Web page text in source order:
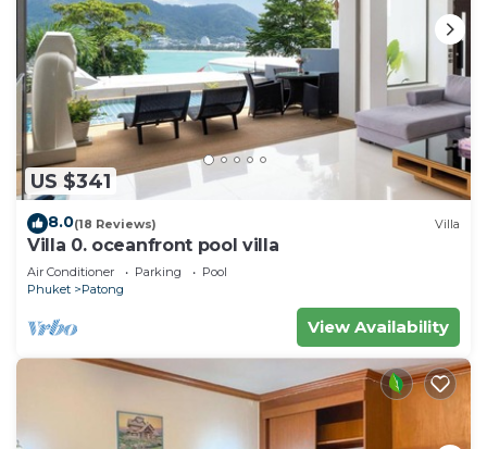
US $341
8.0(18 Reviews) Villa
Villa 0. oceanfront pool villa
Air Conditioner Parking
Pool
Phuket
Patong
View Availability